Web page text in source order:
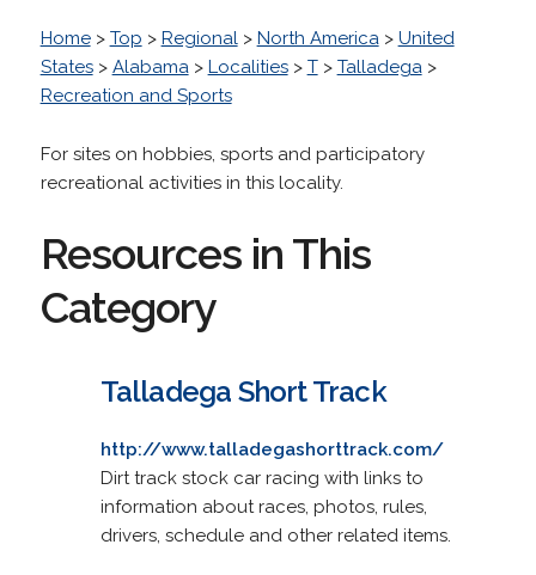
Home> Top > Regional> North America> United
States> Alabama> Localities> T> Talladega>
Recreation and Sports
For sites on hobbies, sports and participatory
recreational activities in this locality.
Resources in This
Category
Talladega Short Track
http://www.talladegashorttrack.com/
Dirt track stock car racing with links to
information about races, photos, rules,
drivers, schedule and other related items.